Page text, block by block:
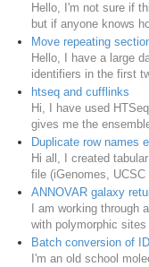
Hello, I'm not sure if
but if anyone knows
Move repeating
Hello, I have a large
identifiers in the first
htseq and cufflinks
Hi, I have used
gives me the
Duplicate row names
Hi all, I created
file (iGenomes, UCSC
ANNOVAR galaxy
I am working through
with polymorphic sites
Batch conversion of
I'm an old school